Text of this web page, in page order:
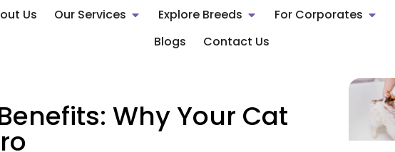
Us Our Services Explore Breeds For Corporates
Blogs
Contact Us
Why Your Cat